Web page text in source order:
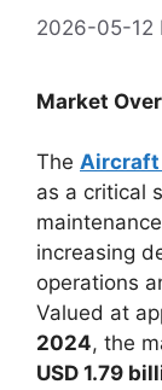
2026-05-12
Market
The Aircraft
as a critical
increasing
operations
Valued at
2024, the
USD 1.79